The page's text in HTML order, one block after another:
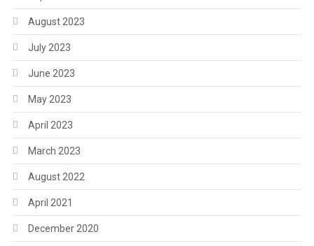
August 2023
July 2023
June 2023
May 2023
April 2023
March 2023
August 2022
April 2021
December 2020